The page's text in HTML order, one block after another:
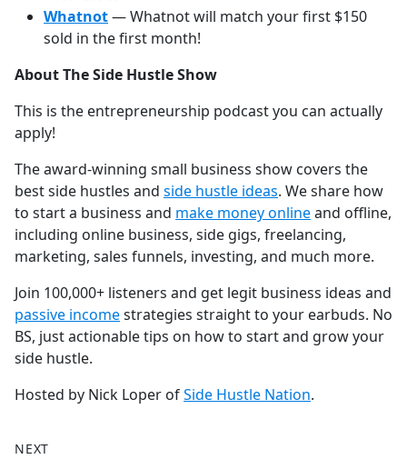
Whatnot— Whatnot will match your first $150
sold in the first month!
About The Side Hustle Show
This is the entrepreneurship podcast you can actually
apply!
The award-winning small business show covers the
best side hustles and ⁠⁠⁠⁠⁠⁠⁠⁠⁠⁠⁠⁠⁠⁠⁠⁠⁠⁠⁠⁠⁠⁠⁠⁠⁠⁠⁠⁠⁠⁠⁠⁠⁠⁠⁠⁠⁠⁠⁠⁠⁠⁠⁠side hustle ideas⁠⁠⁠⁠⁠⁠⁠⁠⁠⁠⁠⁠⁠⁠⁠⁠⁠⁠⁠⁠⁠⁠⁠⁠⁠⁠⁠⁠⁠⁠⁠⁠⁠⁠⁠⁠⁠⁠⁠⁠⁠⁠⁠. We share how
to start a business and ⁠⁠⁠⁠⁠⁠⁠⁠⁠⁠⁠⁠⁠⁠⁠⁠⁠⁠⁠⁠⁠⁠⁠⁠⁠⁠⁠⁠⁠⁠⁠⁠⁠⁠⁠⁠⁠⁠⁠⁠⁠⁠⁠make money online⁠⁠⁠⁠⁠⁠⁠⁠⁠⁠⁠⁠⁠⁠⁠⁠⁠⁠⁠⁠⁠⁠⁠⁠⁠⁠⁠⁠⁠⁠⁠⁠⁠⁠⁠⁠⁠⁠⁠⁠⁠⁠⁠and offline,
including online business, side gigs, freelancing,
marketing, sales funnels, investing, and much more.
Join 100,000+ listeners and get legit business ideas and
⁠⁠⁠⁠⁠⁠⁠⁠⁠⁠⁠⁠⁠⁠⁠⁠⁠⁠⁠⁠⁠⁠⁠⁠⁠⁠⁠⁠⁠⁠⁠⁠⁠⁠⁠⁠⁠⁠⁠⁠⁠⁠⁠passive income⁠⁠⁠⁠⁠⁠⁠⁠⁠⁠⁠⁠⁠⁠⁠⁠⁠⁠⁠⁠⁠⁠⁠⁠⁠⁠⁠⁠⁠⁠⁠⁠⁠⁠⁠⁠⁠⁠⁠⁠⁠⁠⁠strategies straight to your earbuds. No
BS, just actionable tips on how to start and grow your
side hustle.
Hosted by Nick Loper of⁠⁠⁠⁠⁠⁠⁠⁠⁠⁠⁠⁠⁠⁠⁠⁠⁠⁠⁠⁠⁠⁠⁠⁠⁠⁠⁠⁠⁠⁠⁠⁠⁠⁠⁠⁠⁠⁠⁠⁠⁠⁠⁠Side Hustle Nation⁠⁠⁠⁠⁠⁠⁠⁠⁠⁠⁠⁠⁠⁠⁠⁠⁠⁠⁠⁠⁠⁠⁠⁠⁠⁠⁠⁠⁠⁠⁠⁠⁠⁠⁠⁠⁠⁠⁠⁠⁠⁠⁠.
NEXT